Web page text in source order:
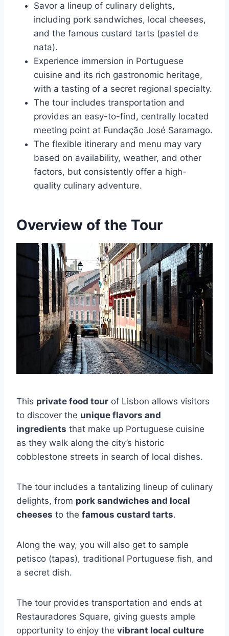
Savor a lineup of culinary delights,
including pork sandwiches, local cheeses,
and the famous custard tarts (pastel de
nata).
Experience immersion in Portuguese
cuisine and its rich gastronomic heritage,
with a tasting of a secret regional specialty.
The tour includes transportation and
provides an easy-to-find, centrally located
meeting point at Fundação José Saramago.
The flexible itinerary and menu may vary
based on availability, weather, and other
factors, but consistently offer a high-
quality culinary adventure.
Overview of the Tour
This private food tour of Lisbon allows visitors
to discover the unique flavors and
ingredients that make up Portuguese cuisine
as they walk along the city’s historic
cobblestone streets in search of local dishes.
The tour includes a tantalizing lineup of culinary
delights, from pork sandwiches and local
cheeses to the famous custard tarts.
Along the way, you will also get to sample
petisco (tapas), traditional Portuguese fish, and
a secret dish.
The tour provides transportation and ends at
Restauradores Square, giving guests ample
opportunity to enjoy the vibrant local culture